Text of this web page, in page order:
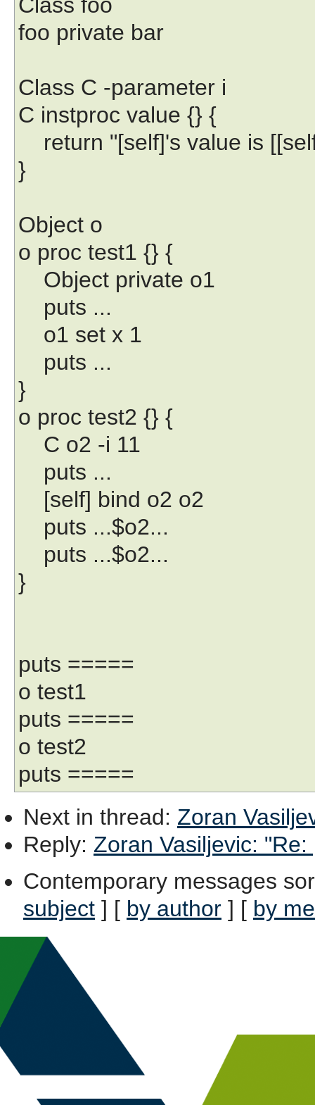
foo private bar
Class C -parameter i
C instproc value {} {
return "[self]'s value is
}
Object o
o proc test1 {} {
Object private o1
puts ...
o1 set x 1
puts ...
}
o proc test2 {} {
C o2 -i 11
puts ...
[self] bind o2 o2
puts ...$o2...
puts ...$o2...
}
puts =====
o test1
puts =====
o test2
puts =====
Next in thread: Zoran
Reply: Zoran Vasiljevic:
Contemporary messages
subject ] [ by author ] [ by